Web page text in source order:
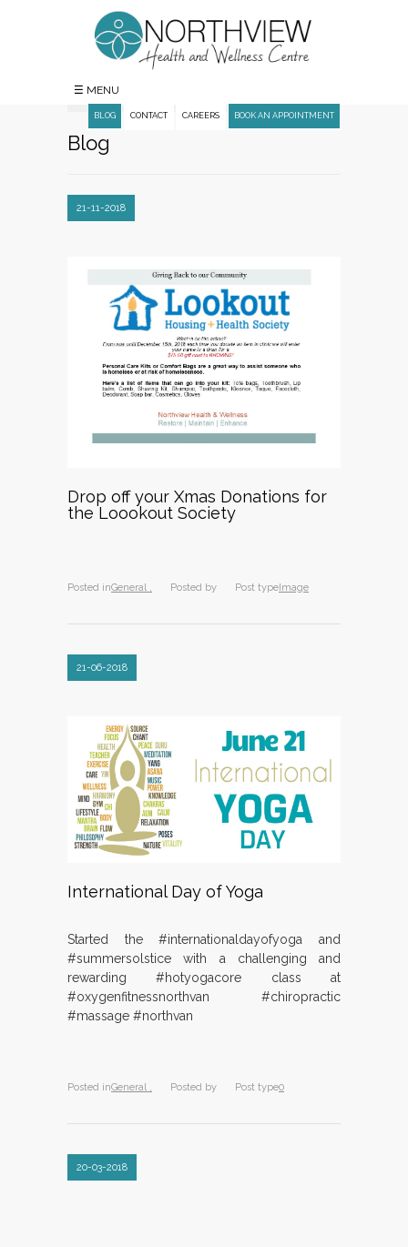
☰ MENU
BLOG CONTACT CAREERS BOOK AN APPOINTMENT
Blog
21-11-2018
Drop off your Xmas Donations for
the Loookout Society
Posted inGeneral , Posted by Post typeImage
21-06-2018
International Day of Yoga
Started the #internationaldayofyoga and
#summersolstice with a challenging and
rewarding #hotyogacore class at
#oxygenfitnessnorthvan #chiropractic
#massage #northvan
Posted inGeneral , Posted by Post type0
20-03-2018